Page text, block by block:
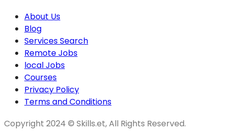
About Us
Blog
Services Search
Remote Jobs
local Jobs
Courses
Privacy Policy
Terms and Conditions
Copyright 2024 © Skills.et, All Rights Reserved.